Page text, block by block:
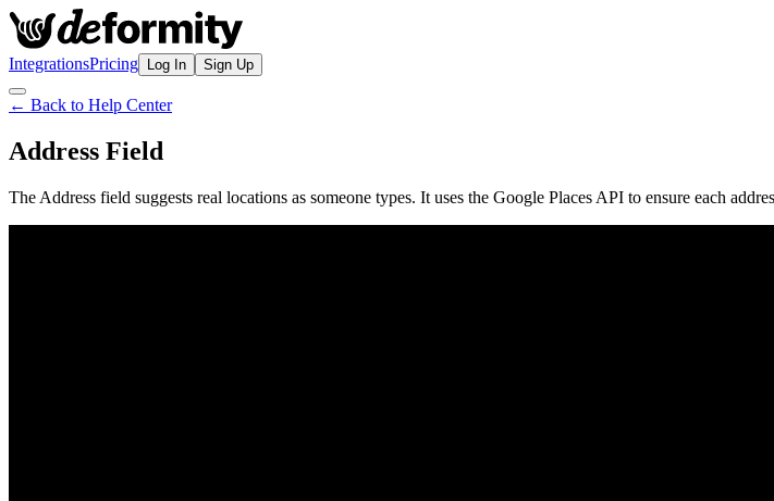
IntegrationsPricing Log In Sign Up
← Back to Help Center
Address Field
The Address field suggests real locations as someone types. It uses the Google Places API to ensure each